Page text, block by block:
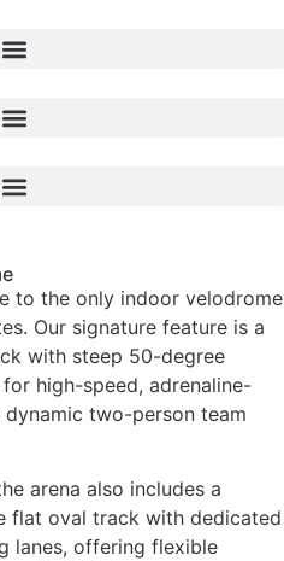
to the only indoor velodrome
Our signature feature is a
with steep 50-degree
high-speed, adrenaline-
two-person team
arena also includes a
flat oval track with dedicated
lanes, offering flexible